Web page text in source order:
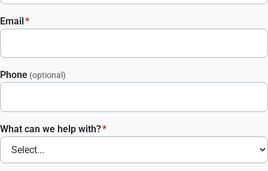
Email*
Phone (optional)
What can we help with?*